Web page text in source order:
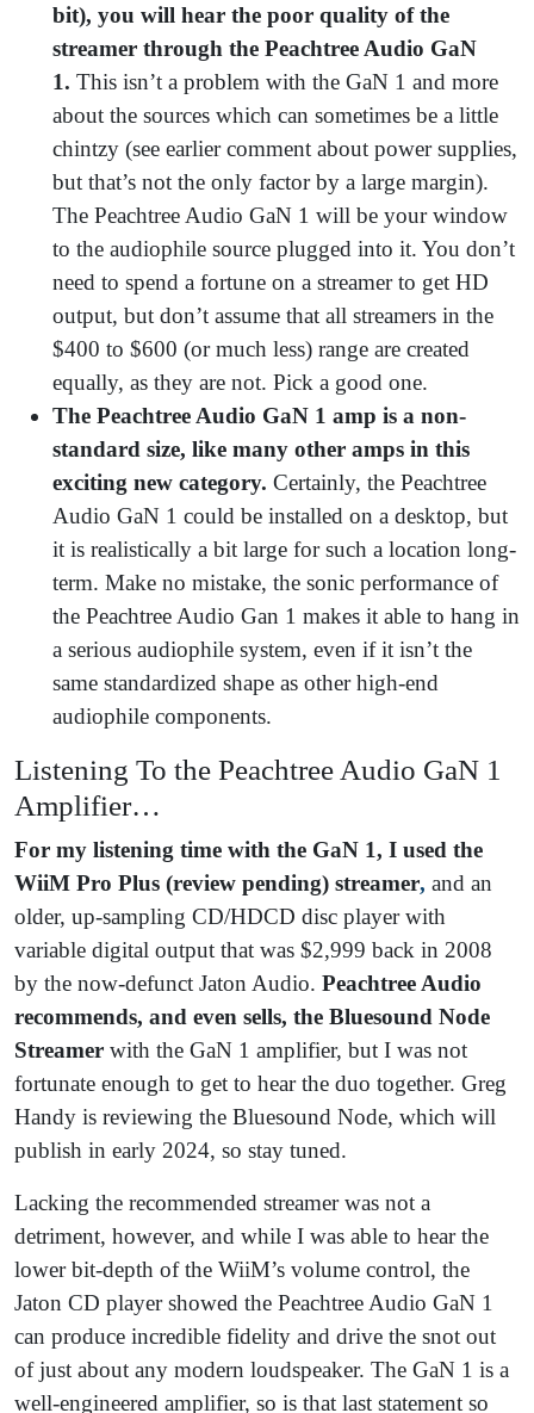
bit), you will hear the poor quality of the
streamer through the Peachtree Audio GaN
1. This isn’t a problem with the GaN 1 and more
about the sources which can sometimes be a little
chintzy (see earlier comment about power supplies,
but that’s not the only factor by a large margin).
The Peachtree Audio GaN 1 will be your window
to the audiophile source plugged into it. You don’t
need to spend a fortune on a streamer to get HD
output, but don’t assume that all streamers in the
$400 to $600 (or much less) range are created
equally, as they are not. Pick a good one.
The Peachtree Audio GaN 1 amp is a non-
standard size, like many other amps in this
exciting new category. Certainly, the Peachtree
Audio GaN 1 could be installed on a desktop, but
it is realistically a bit large for such a location long-
term. Make no mistake, the sonic performance of
the Peachtree Audio Gan 1 makes it able to hang in
a serious audiophile system, even if it isn’t the
same standardized shape as other high-end
audiophile components.
Listening To the Peachtree Audio GaN 1
Amplifier…
For my listening time with the GaN 1, I used the
WiiM Pro Plus (review pending) streamer, and an
older, up-sampling CD/HDCD disc player with
variable digital output that was $2,999 back in 2008
by the now-defunct Jaton Audio. Peachtree Audio
recommends, and even sells, the Bluesound Node
Streamer with the GaN 1 amplifier, but I was not
fortunate enough to get to hear the duo together. Greg
Handy is reviewing the Bluesound Node, which will
publish in early 2024, so stay tuned.
Lacking the recommended streamer was not a
detriment, however, and while I was able to hear the
lower bit-depth of the WiiM’s volume control, the
Jaton CD player showed the Peachtree Audio GaN 1
can produce incredible fidelity and drive the snot out
of just about any modern loudspeaker. The GaN 1 is a
well-engineered amplifier, so is that last statement so